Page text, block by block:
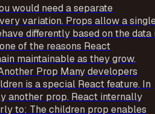
would need a separate
variation. Props allow a
differently based on the data
of the reasons React
maintainable as they grow.
Prop Many developers
is a special React feature. In
another prop. React internally
to: The children prop enables